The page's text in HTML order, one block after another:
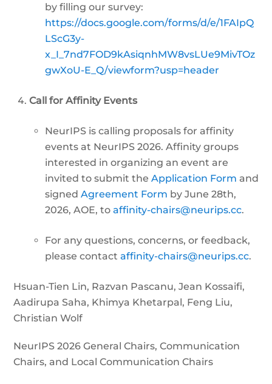
by filling our survey:
https://docs.google.com/forms/d/e/1FAIpQ
LScG3y-
x_I_7nd7FOD9kAsiqnhMW8vsLUe9MivTOz
gwXoU-E_Q/viewform?usp=header
Call for Affinity Events
NeurIPS is calling proposals for affinity
events at NeurIPS 2026. Affinity groups
interested in organizing an event are
invited to submit the Application Form and
signed Agreement Form by June 28th,
2026, AOE, to affinity-chairs@neurips.cc.
For any questions, concerns, or feedback,
please contact affinity-chairs@neurips.cc.
Hsuan-Tien Lin, Razvan Pascanu, Jean Kossaifi,
Aadirupa Saha, Khimya Khetarpal, Feng Liu,
Christian Wolf
NeurIPS 2026 General Chairs, Communication
Chairs, and Local Communication Chairs